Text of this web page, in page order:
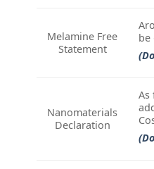
Melamine Free
Statement
be
Nanomaterials
Declaration
As